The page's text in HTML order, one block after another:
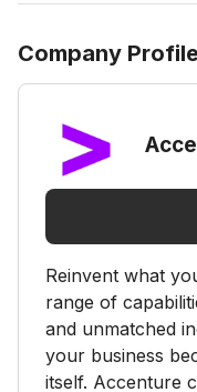
Company Profile
Reinvent what
range of
and unmatched
your business
itself. Accenture